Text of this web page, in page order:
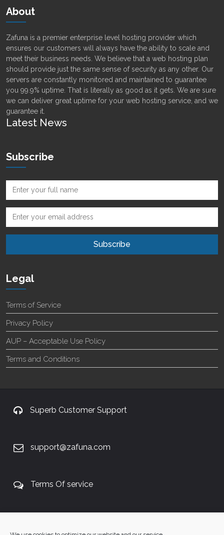
About
Zafuna is a premier enterprise level hosting provider which
ensures our customers will always have the ability to scale and
meet their business needs. We believe that a web hosting plan
should provide just the same sense of security as any other. Our
servers are constantly monitored and maintained to guarantee
you 99.9% uptime. That is literally as good as it gets. We are sure
we can deliver great uptime for your web hosting service, and we
guarantee it.
Latest News
Subscribe
Legal
Terms of Service
Privacy Policy
AUP – Acceptable Use Policy
Terms and Conditions
Superb Customer Support
support@zafuna.com
Terms Of service